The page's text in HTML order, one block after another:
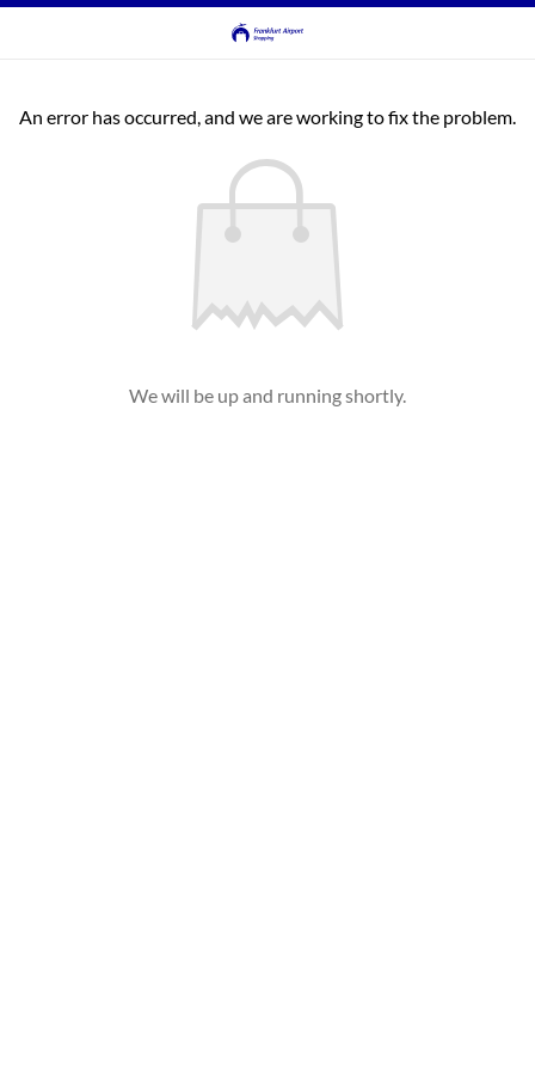
An error has occurred, and we are working to fix the problem.
We will be up and running shortly.